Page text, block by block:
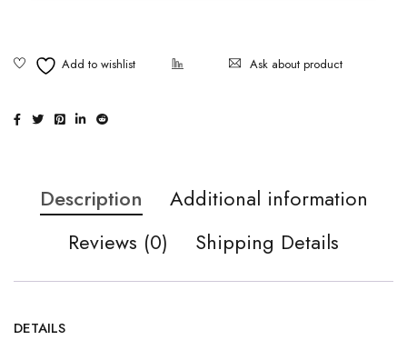
Ask about product
Description
Additional information
Reviews (0)
Shipping Details
DETAILS